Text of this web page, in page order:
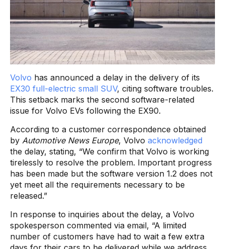
Volvo has announced a delay in the delivery of its
EX30 full-electric small SUV, citing software troubles.
This setback marks the second software-related
issue for Volvo EVs following the EX90.
According to a customer correspondence obtained
by Automotive News Europe, Volvo acknowledged
the delay, stating, “We confirm that Volvo is working
tirelessly to resolve the problem. Important progress
has been made but the software version 1.2 does not
yet meet all the requirements necessary to be
released.”
In response to inquiries about the delay, a Volvo
spokesperson commented via email, “A limited
number of customers have had to wait a few extra